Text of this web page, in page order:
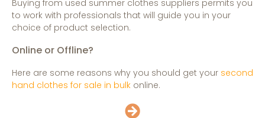
Buying from used summer clothes suppliers permits you
to work with professionals that will guide you in your
choice of product selection.
Online or Offline?
Here are some reasons why you should get your second
hand clothes for sale in bulk online.